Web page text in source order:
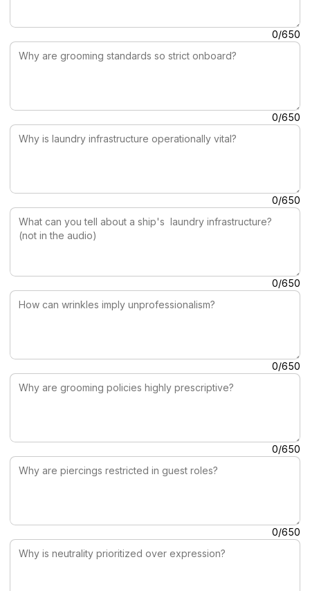
0/650
0/650
What can you tell about a ship's laundry infrastructure?
0/650
0/650
0/650
0/650
0/650